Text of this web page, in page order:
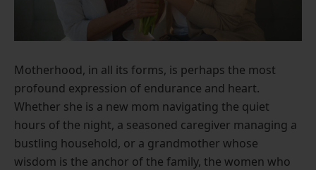
Motherhood, in all its forms, is perhaps the most
profound expression of endurance and heart.
Whether she is a new mom navigating the quiet
hours of the night, a seasoned caregiver managing a
bustling household, or a grandmother whose
wisdom is the anchor of the family, the women who